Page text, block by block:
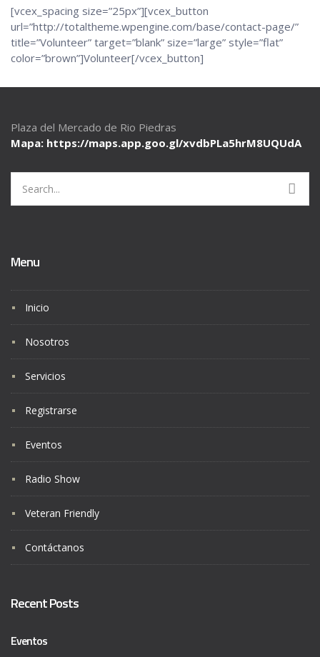
[vcex_spacing size=”25px”][vcex_button
url=”http://totaltheme.wpengine.com/base/contact-page/”
title=”Volunteer” target=”blank” size=”large” style=”flat”
color=”brown”]Volunteer[/vcex_button]
Plaza del Mercado de Rio Piedras
Mapa: https://maps.app.goo.gl/xvdbPLa5hrM8UQUdA
for:
Menu
Inicio
Nosotros
Servicios
Registrarse
Eventos
Radio Show
Veteran Friendly
Contáctanos
Recent Posts
Eventos